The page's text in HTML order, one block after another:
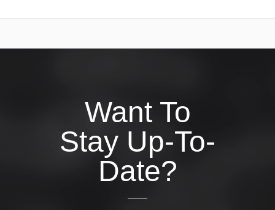
Want To
Stay Up-To-
Date?